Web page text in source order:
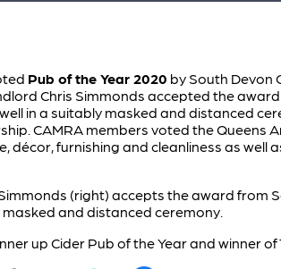
Pub of the Year 2020 by South Devon
Chris Simmonds accepted the
in a suitably masked and distanced
CAMRA members voted the Queens
décor, furnishing and cleanliness as well
(right) accepts the award from
and distanced ceremony.
up Cider Pub of the Year and winner of